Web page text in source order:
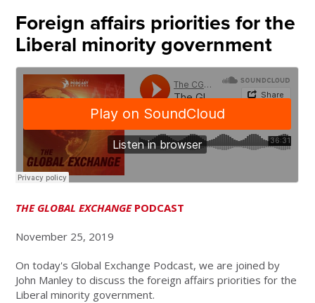
Foreign affairs priorities for the
Liberal minority government
THE GLOBAL EXCHANGEPODCAST
November 25, 2019
On today's Global Exchange Podcast, we are joined by
John Manley to discuss the foreign affairs priorities for the
Liberal minority government.